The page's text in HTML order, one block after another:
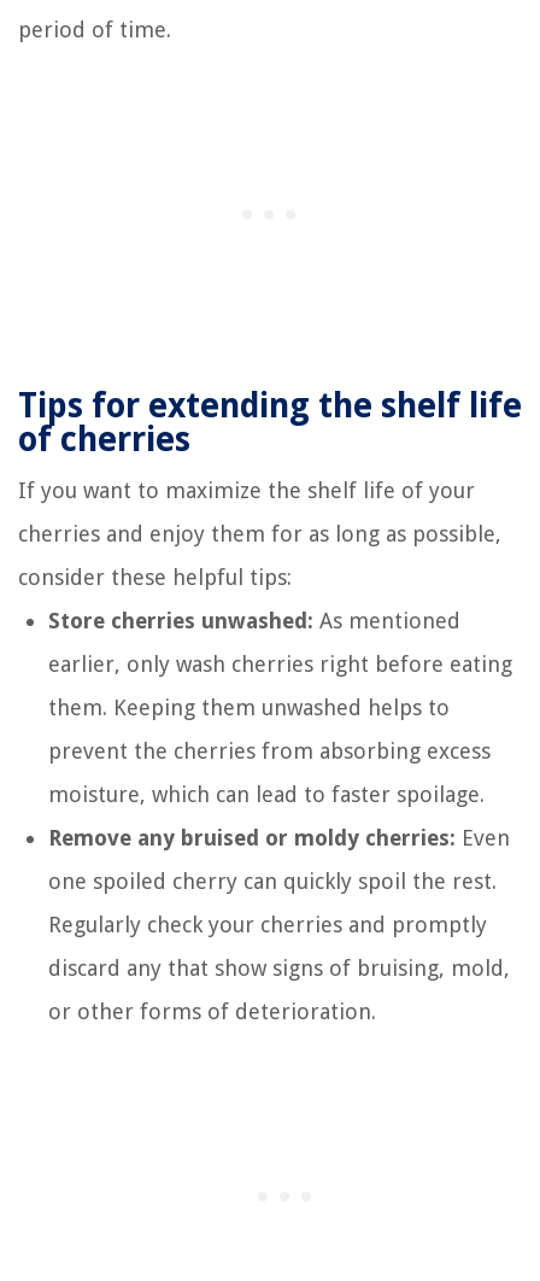
period of time.
Tips for extending the shelf life
of cherries
If you want to maximize the shelf life of your
cherries and enjoy them for as long as possible,
consider these helpful tips:
Store cherries unwashed: As mentioned
earlier, only wash cherries right before eating
them. Keeping them unwashed helps to
prevent the cherries from absorbing excess
moisture, which can lead to faster spoilage.
Remove any bruised or moldy cherries: Even
one spoiled cherry can quickly spoil the rest.
Regularly check your cherries and promptly
discard any that show signs of bruising, mold,
or other forms of deterioration.